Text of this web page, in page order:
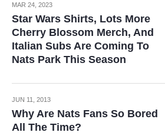
MAR 24, 2023
Star Wars Shirts, Lots More
Cherry Blossom Merch, And
Italian Subs Are Coming To
Nats Park This Season
JUN 11, 2013
Why Are Nats Fans So Bored
All The Time?